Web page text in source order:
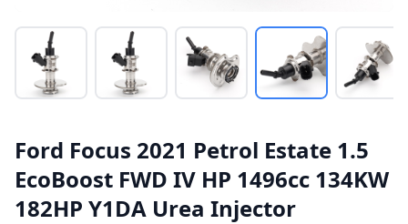
Ford Focus 2021 Petrol Estate 1.5
EcoBoost FWD IV HP 1496cc 134KW
182HP Y1DA Urea Injector